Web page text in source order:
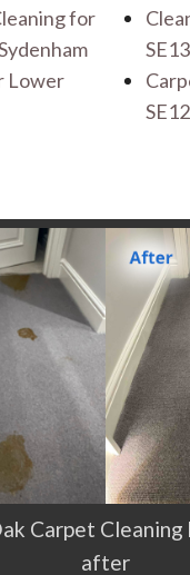
for
Lower
Carpet
after